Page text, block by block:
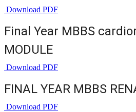
Download PDF
Final Year MBBS
MODULE
Download PDF
FINAL YEAR MBBS
Download PDF